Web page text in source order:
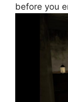
before you